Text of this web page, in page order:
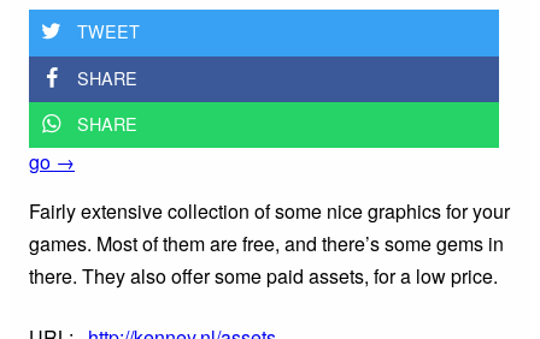
TWEET
SHARE
SHARE
go →
Fairly extensive collection of some nice graphics for your
games. Most of them are free, and there’s some gems in
there. They also offer some paid assets, for a low price.